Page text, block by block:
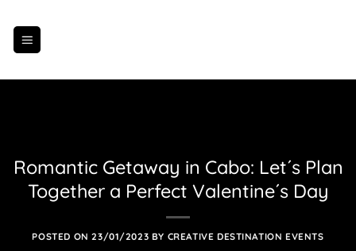
content
Romantic Getaway in Cabo: Let´s Plan
Together a Perfect Valentine´s Day
POSTED ON23/01/2023 BY CREATIVE DESTINATION EVENTS